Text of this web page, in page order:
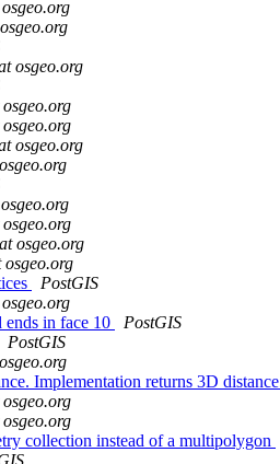
osgeo.org
osgeo.org
osgeo.org
osgeo.org
PostGIS
in face 10
PostGIS
PostGIS
Implementation returns 3D
collection instead of a multipolygon